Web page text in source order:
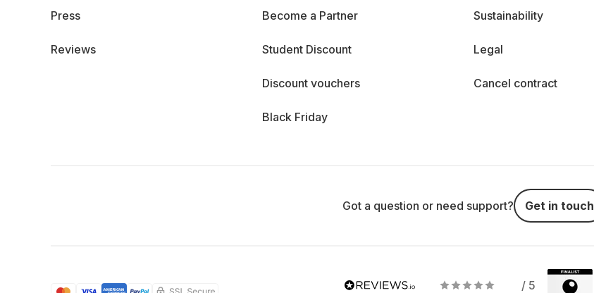
Press
Reviews
Become a Partner
Student Discount
Discount vouchers
Black Friday
Sustainability
Legal
Cancel contract
Got a question or need support? Get in touch
/ 5